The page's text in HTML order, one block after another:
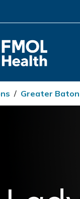
/ Greater Baton